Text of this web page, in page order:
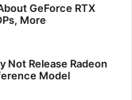
GeForce RTX
More
Not Release Radeon
Model